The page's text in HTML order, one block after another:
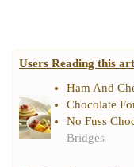
Users Reading this
Ham And
Chocolate
No Fuss
Bridges